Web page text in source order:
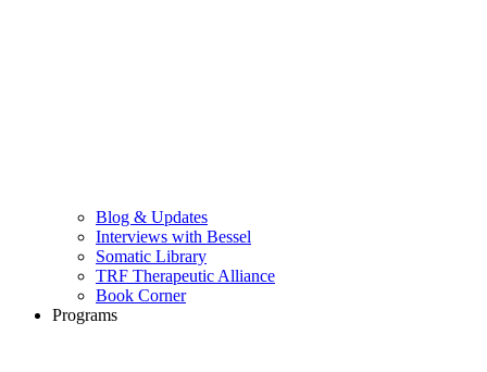
Blog & Updates
Interviews with Bessel
Somatic Library
TRF Therapeutic Alliance
Book Corner
Programs